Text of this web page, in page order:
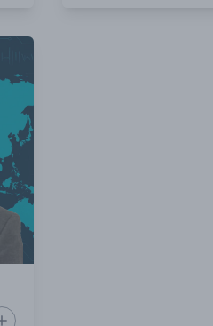
Show bio for Ivan Del Val Lucia